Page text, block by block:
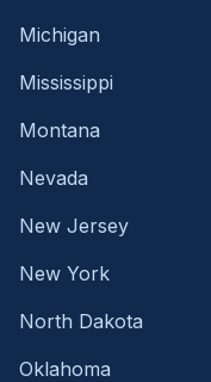
Michigan
Mississippi
Montana
Nevada
New Jersey
New York
North Dakota
Oklahoma